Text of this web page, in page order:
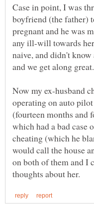
Case in point, I was
boyfriend (the father)
pregnant and he was
any ill-will towards
naive, and didn't
Now my ex-husband
operating on auto
(fourteen months and
which had a bad
cheating (which he
would call the house
on both of them and I